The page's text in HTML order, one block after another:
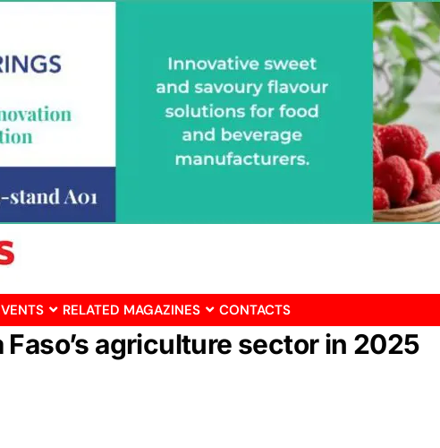
RELATED MAGAZINES CONTACTS
agriculture sector in 2025